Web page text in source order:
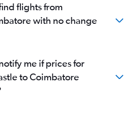
flights from
with no change
me if prices for
to Coimbatore